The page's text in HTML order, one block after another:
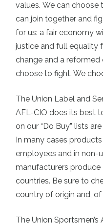
values. We can choose
can join together and
for us: a fair economy
justice and full equality
change and a reformed
choose to fight. We
The Union Label and
AFL-CIO does its best
on our “Do Buy” lists
In many cases
employees and in non-
manufacturers produce
countries. Be sure to
country of origin and,
The Union